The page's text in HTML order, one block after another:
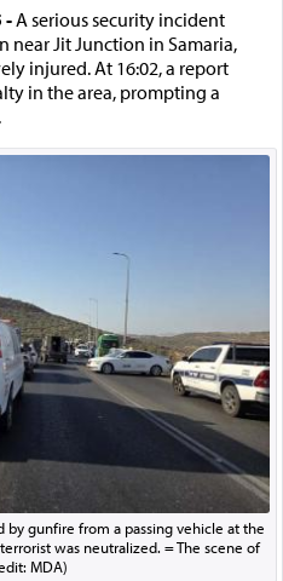
-A serious security incident
Jit Junction in Samaria,
injured. At 16:02, a report
in the area, prompting a
by gunfire from a passing vehicle at the
was neutralized. = The scene of
MDA)